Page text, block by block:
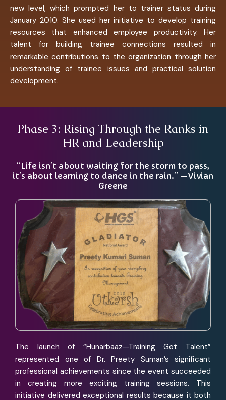
new level, which prompted her to trainer status during
January 2010. She used her initiative to develop training
resources that enhanced employee productivity. Her
talent for building trainee connections resulted in
remarkable contributions to the organization through her
understanding of trainee issues and practical solution
development.
Phase 3: Rising Through the Ranks in
HR and Leadership
“Life isn’t about waiting for the storm to pass,
it’s about learning to dance in the rain.” —Vivian
Greene
The launch of “Hunarbaaz—Training Got Talent”
represented one of Dr. Preety Suman’s significant
professional achievements since the event succeeded
in creating more exciting training sessions. This
initiative delivered exceptional results because it both